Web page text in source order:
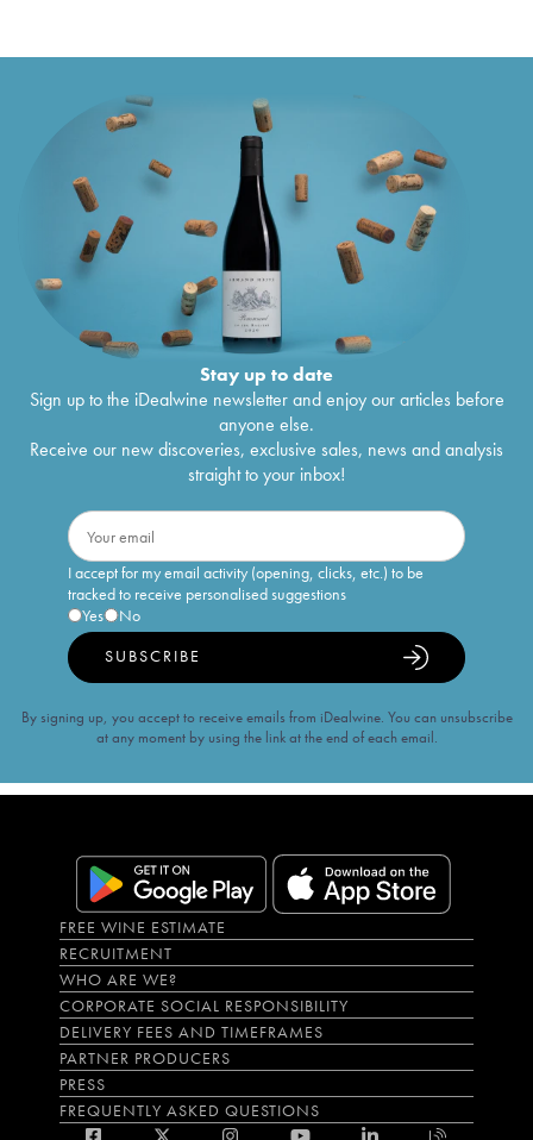
Stay up to date
Sign up to the iDealwine newsletter and enjoy our articles before
anyone else.
Receive our new discoveries, exclusive sales, news and analysis
straight to your inbox!
I accept for my email activity (opening, clicks, etc.) to be
tracked to receive personalised suggestions
Yes
No
SUBSCRIBE
By signing up, you accept to receive emails from iDealwine. You can unsubscribe
at any moment by using the link at the end of each email.
FREE WINE ESTIMATE
RECRUITMENT
WHO ARE WE?
CORPORATE SOCIAL RESPONSIBILITY
DELIVERY FEES AND TIMEFRAMES
PARTNER PRODUCERS
PRESS
FREQUENTLY ASKED QUESTIONS